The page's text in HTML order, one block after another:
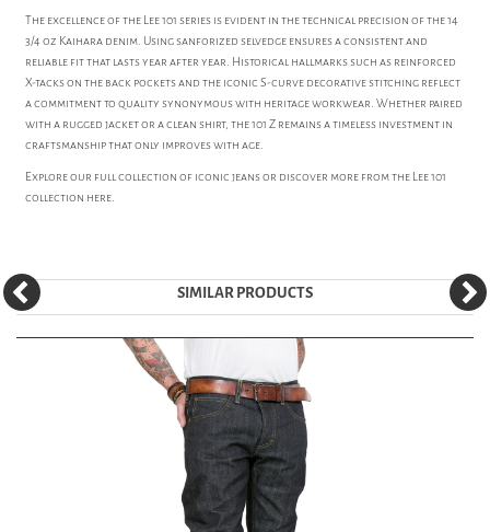
The excellence of the Lee 101 series is evident in the technical precision of the 14
3/4 oz Kaihara denim. Using sanforized selvedge ensures a consistent and
reliable fit that lasts year after year. Historical hallmarks such as reinforced
X-tacks on the back pockets and the iconic S-curve decorative stitching reflect
a commitment to quality synonymous with heritage workwear. Whether paired
with a rugged jacket or a clean shirt, the 101 Z remains a timeless investment in
craftsmanship that only improves with age.
Explore our full collection of iconic jeansor discover more from the Lee 101
collection here.
SIMILAR PRODUCTS